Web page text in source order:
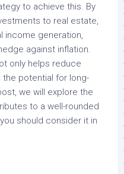
to achieve this. By
to real estate,
income generation,
against inflation.
only helps reduce
the potential for long-
we will explore the
to a well-rounded
should consider it in